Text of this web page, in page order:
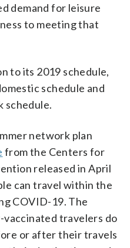
demand for leisure
to meeting that
to its 2019 schedule,
schedule and
schedule.
network plan
from the Centers for
released in April
can travel within the
COVID-19. The
travelers do
or after their travels